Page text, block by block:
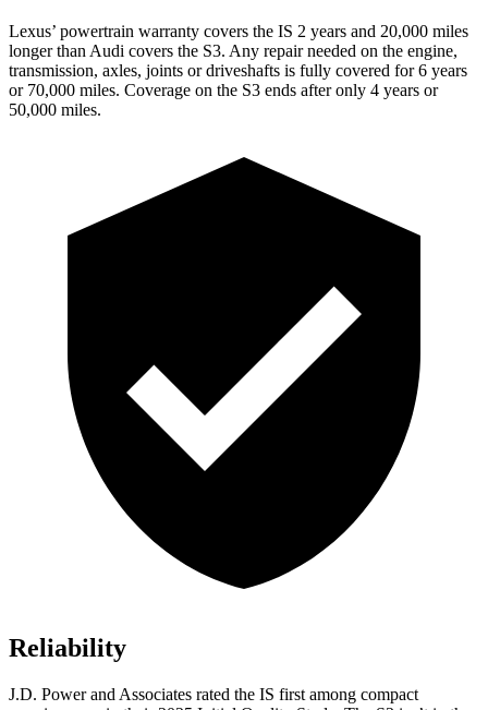
Lexus’ powertrain warranty covers the IS 2 years and 20,000 miles
longer than Audi covers the S3. Any repair needed on the engine,
transmission, axles, joints or driveshafts is fully covered for 6 years
or 70,000 miles. Coverage on the S3 ends after only 4 years or
50,000 miles.
Reliability
J.D. Power and Associates rated the IS first among compact